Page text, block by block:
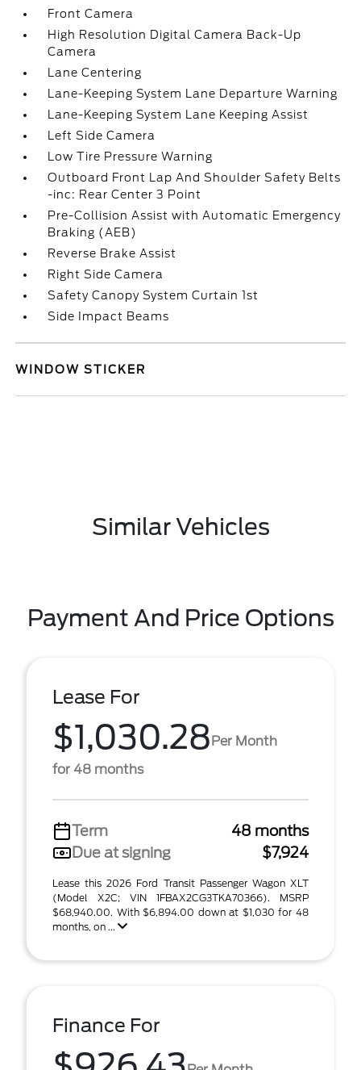
Front Camera
High Resolution Digital Camera Back-Up
Camera
Lane Centering
Lane-Keeping System Lane Departure Warning
Lane-Keeping System Lane Keeping Assist
Left Side Camera
Low Tire Pressure Warning
Outboard Front Lap And Shoulder Safety Belts
-inc: Rear Center 3 Point
Pre-Collision Assist with Automatic Emergency
Braking (AEB)
Reverse Brake Assist
Right Side Camera
Safety Canopy System Curtain 1st
Side Impact Beams
WINDOW STICKER
Similar Vehicles
Payment And Price Options
Lease For
$1,030.28Per Month
for 48 months
Term
48 months
Due at signing
$7,924
Lease this 2026 Ford Transit Passenger Wagon XLT
(Model X2C; VIN 1FBAX2CG3TKA70366). MSRP
$68,940.00. With $6,894.00 down at $1,030 for 48
months, on ...
Finance For